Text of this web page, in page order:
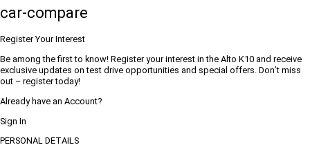
car-compare
Register Your Interest
Be among the first to know! Register your interest in the Alto K10 and receive
exclusive updates on test drive opportunities and special offers. Don’t miss
out – register today!
Already have an Account?
Sign In
PERSONAL DETAILS